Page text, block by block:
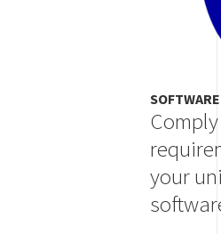
SOFTWARE
your